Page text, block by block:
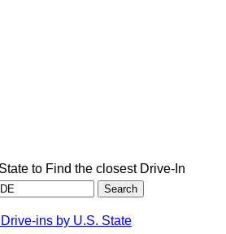
to Find the closest Drive-In
ins by U.S. State